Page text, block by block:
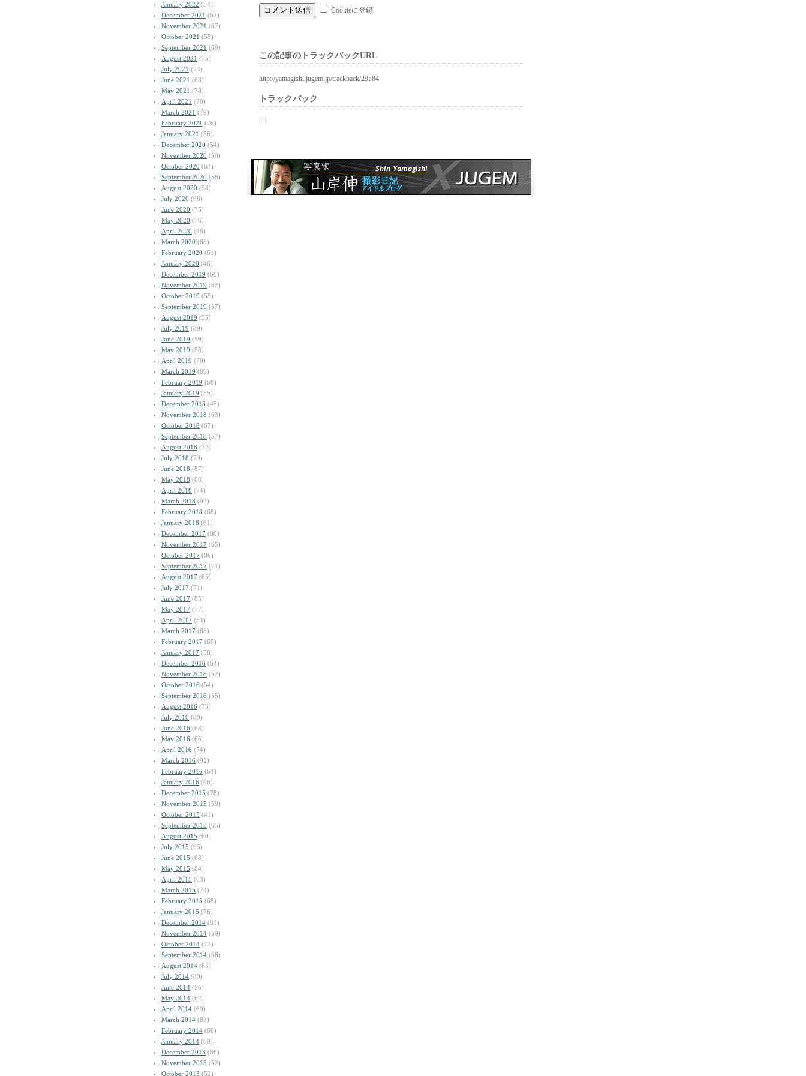
January 2022 (54)
December 2021 (82)
November 2021 (67)
October 2021 (55)
September 2021 (69)
August 2021 (75)
July 2021 (74)
June 2021 (63)
May 2021 (78)
April 2021 (70)
March 2021 (79)
February 2021 (76)
January 2021 (56)
December 2020 (54)
November 2020 (50)
October 2020 (63)
September 2020 (58)
August 2020 (58)
July 2020 (68)
June 2020 (75)
May 2020 (76)
April 2020 (46)
March 2020 (68)
February 2020 (61)
January 2020 (46)
December 2019 (60)
November 2019 (62)
October 2019 (55)
September 2019 (57)
August 2019 (55)
July 2019 (89)
June 2019 (59)
May 2019 (58)
April 2019 (70)
March 2019 (86)
February 2019 (68)
January 2019 (55)
December 2018 (45)
November 2018 (63)
October 2018 (67)
September 2018 (57)
August 2018 (72)
July 2018 (79)
June 2018 (87)
May 2018 (66)
April 2018 (74)
March 2018 (92)
February 2018 (68)
January 2018 (61)
December 2017 (80)
November 2017 (65)
October 2017 (86)
September 2017 (71)
August 2017 (65)
July 2017 (71)
June 2017 (85)
May 2017 (77)
April 2017 (54)
March 2017 (68)
February 2017 (65)
January 2017 (58)
December 2016 (64)
November 2016 (52)
October 2016 (54)
September 2016 (55)
August 2016 (73)
July 2016 (80)
June 2016 (68)
May 2016 (65)
April 2016 (74)
March 2016 (92)
February 2016 (64)
January 2016 (96)
December 2015 (78)
November 2015 (59)
October 2015 (41)
September 2015 (65)
August 2015 (60)
July 2015 (65)
June 2015 (68)
May 2015 (84)
April 2015 (63)
March 2015 (74)
February 2015 (68)
January 2015 (76)
December 2014 (81)
November 2014 (59)
October 2014 (72)
September 2014 (68)
August 2014 (63)
July 2014 (80)
June 2014 (56)
May 2014 (62)
April 2014 (69)
March 2014 (88)
February 2014 (66)
January 2014 (60)
December 2013 (66)
November 2013 (52)
October 2013 (52)
Cookieに登録
この記事のトラックバックURL
http://yamagishi.jugem.jp/trackback/29584
トラックバック
| | |